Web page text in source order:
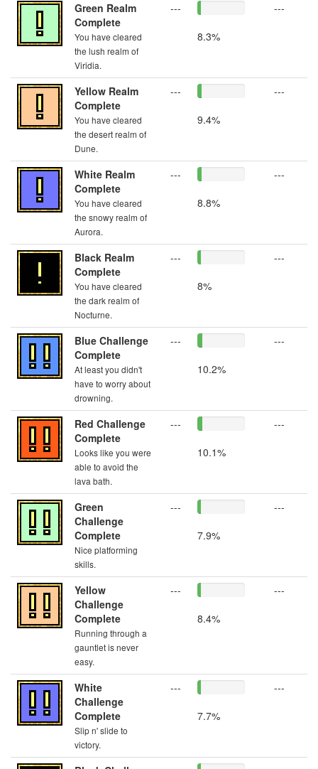
Green Realm
Complete
You have cleared
the lush realm of
Viridia.
---
8.3%
---
Yellow Realm
Complete
You have cleared
the desert realm of
Dune.
---
9.4%
---
White Realm
Complete
You have cleared
the snowy realm of
Aurora.
---
8.8%
---
Black Realm
Complete
You have cleared
the dark realm of
Nocturne.
---
8%
---
Blue Challenge
Complete
At least you didn't
have to worry about
drowning.
---
10.2%
---
Red Challenge
Complete
Looks like you were
able to avoid the
lava bath.
---
10.1%
---
Green
Challenge
Complete
Nice platforming
skills.
---
7.9%
---
Yellow
Challenge
Complete
Running through a
gauntlet is never
easy.
---
8.4%
---
White
Challenge
Complete
Slip n' slide to
victory.
---
7.7%
---